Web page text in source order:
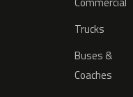
Trucks
Buses &
Coaches